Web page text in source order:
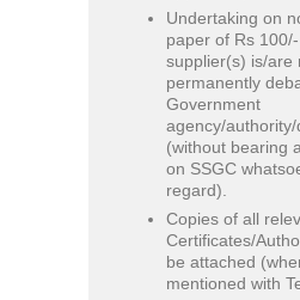
Undertaking on
paper of Rs
supplier(s) is/are
permanently
Government
agency/
(without bearing
on SSGC
regard).
Copies of all
Certificates/
be attached
mentioned with